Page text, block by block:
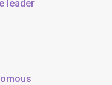
leader